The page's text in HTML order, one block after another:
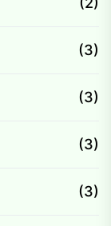
(3)
(3)
(3)
(3)